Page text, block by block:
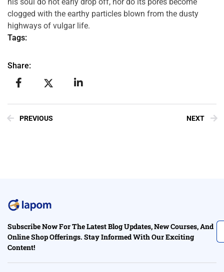
clogged with the earthy particles blown from the dusty
highways of vulgar life.
Tags:
Share:
PREVIOUS NEXT
Subscribe Now For The Latest Blog Updates, New Courses, And
Online Shop Offerings. Stay Informed With Our Exciting
Content!